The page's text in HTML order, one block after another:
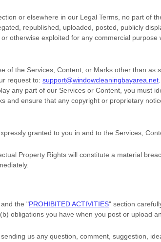
or elsewhere in our Legal Terms, no part of
republished, uploaded, posted, publicly
otherwise exploited for any commercial
of the Services, Content, or Marks other than as
request to: support@windowcleaningbayarea.net
any part of our Services or Content, you must
and ensure that any copyright or proprietary
granted to you in and to the Services,
Property Rights will constitute a material
the "PROHIBITED ACTIVITIES" section
obligations you have when you post or upload
us any question, comment, suggestion,